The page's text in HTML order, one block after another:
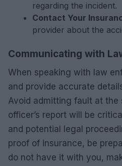
regarding the incident.
Contact Your
provider about the
Communicating with
When speaking with law
and provide accurate
Avoid admitting fault at the
officer’s report will be
and potential legal
proof of insurance, be
do not have it with you,